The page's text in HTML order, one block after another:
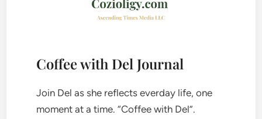
Coffee with Del Journal
Join Del as she reflects everday life, one
moment at a time. “Coffee with Del”.